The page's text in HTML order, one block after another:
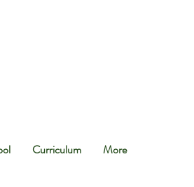
Curriculum More